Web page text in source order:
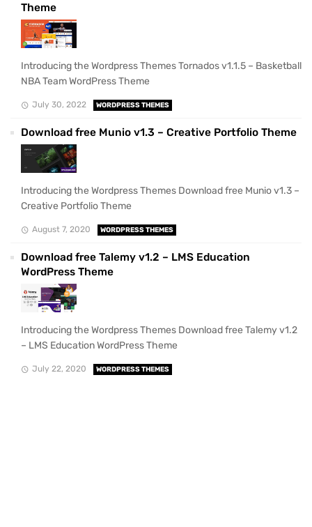
Theme
Introducing the Wordpress Themes Tornados v1.1.5 – Basketball
NBA Team WordPress Theme
July 30, 2022 WORDPRESS THEMES
Download free Munio v1.3 – Creative Portfolio Theme
Introducing the Wordpress Themes Download free Munio v1.3 –
Creative Portfolio Theme
August 7, 2020 WORDPRESS THEMES
Download free Talemy v1.2 – LMS Education
WordPress Theme
Introducing the Wordpress Themes Download free Talemy v1.2
– LMS Education WordPress Theme
July 22, 2020 WORDPRESS THEMES